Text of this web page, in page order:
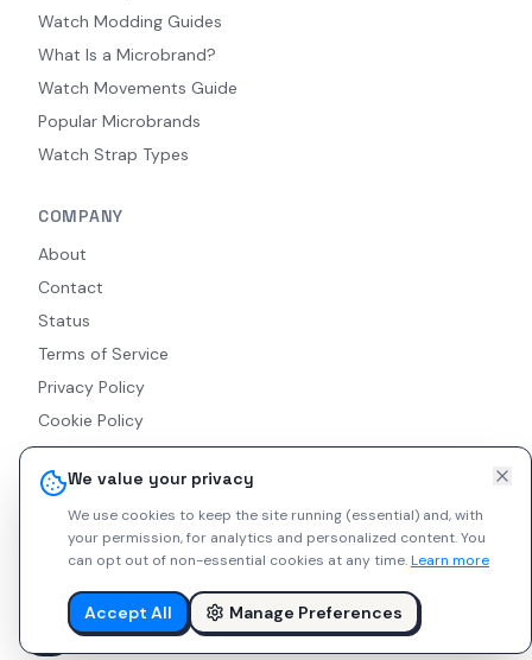
We value your privacy
We use cookies to keep the site running (essential) and, with
your permission, for analytics and personalized content.You
can opt out of non-essential cookies at any time.Learn more
Accept All Manage Preferences
Watch Modding Guides
What Is a Microbrand?
Watch Movements Guide
Popular Microbrands
Watch Strap Types
COMPANY
About
Contact
Status
Terms of Service
Privacy Policy
Cookie Policy
Accessibility
RSS Feed
© 2026 Indie Watches. All rights reserved. The platform is not
liable for private arrangements conducted via messaging.